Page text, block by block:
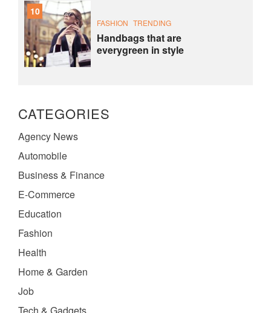
10
FASHION TRENDING
Handbags that are
everygreen in style
CATEGORIES
Agency News
Automobile
Business & Finance
E-Commerce
Education
Fashion
Health
Home & Garden
Job
Tech & Gadgets